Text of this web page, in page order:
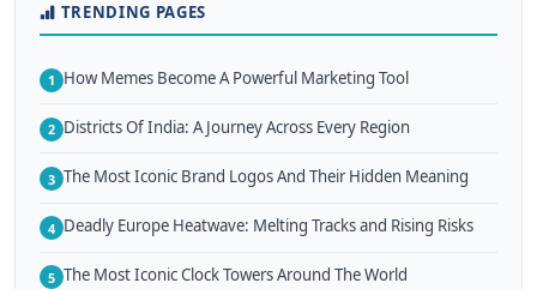
TRENDING PAGES
1 How Memes Become A Powerful Marketing Tool
2 Districts Of India: A Journey Across Every Region
3 The Most Iconic Brand Logos And Their Hidden Meaning
4 Deadly Europe Heatwave: Melting Tracks and Rising Risks
5 The Most Iconic Clock Towers Around The World